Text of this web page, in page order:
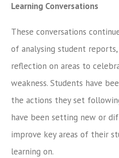
Learning Conversations
These conversations
of analysing student
reflection on areas to
weakness. Students have
the actions they set
have been setting new or
improve key areas of their
learning on.